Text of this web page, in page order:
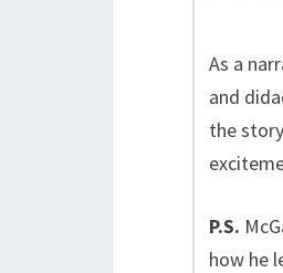
As a
and
the
P.S.
how he